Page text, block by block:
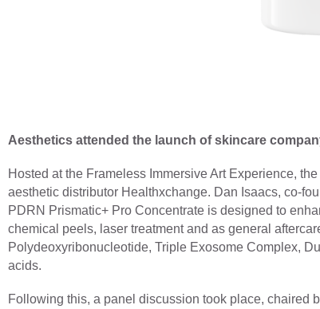
Aesthetics attended the launch of skincare
Hosted at the Frameless Immersive Art Experience,
aesthetic distributor Healthxchange. Dan Isaacs, co-
PDRN Prismatic+ Pro Concentrate is designed to
chemical peels, laser treatment and as general
Polydeoxyribonucleotide, Triple Exosome Complex,
acids.
Following this, a panel discussion took place, chaired